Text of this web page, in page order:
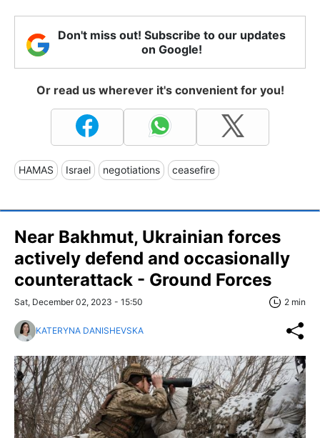
Don't miss out! Subscribe to our updates
on Google!
Or read us wherever it's convenient for you!
HAMAS Israel negotiations ceasefire
Near Bakhmut, Ukrainian forces
actively defend and occasionally
counterattack - Ground Forces
Sat, December 02, 2023 - 15:50 2 min
KATERYNA DANISHEVSKA